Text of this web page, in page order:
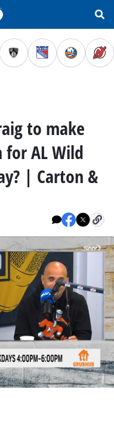
to make
AL Wild
| Carton &